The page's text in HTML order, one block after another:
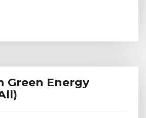
Green Energy